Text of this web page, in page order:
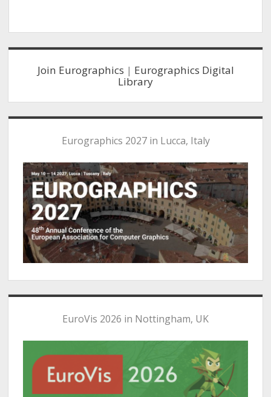
Sidebar
Join Eurographics | Eurographics Digital
Library
Eurographics 2027 in Lucca, Italy
EuroVis 2026 in Nottingham, UK